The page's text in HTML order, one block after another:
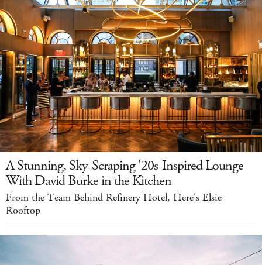
A Stunning, Sky-Scraping '20s-Inspired Lounge
With David Burke in the Kitchen
From the Team Behind Refinery Hotel, Here's Elsie
Rooftop